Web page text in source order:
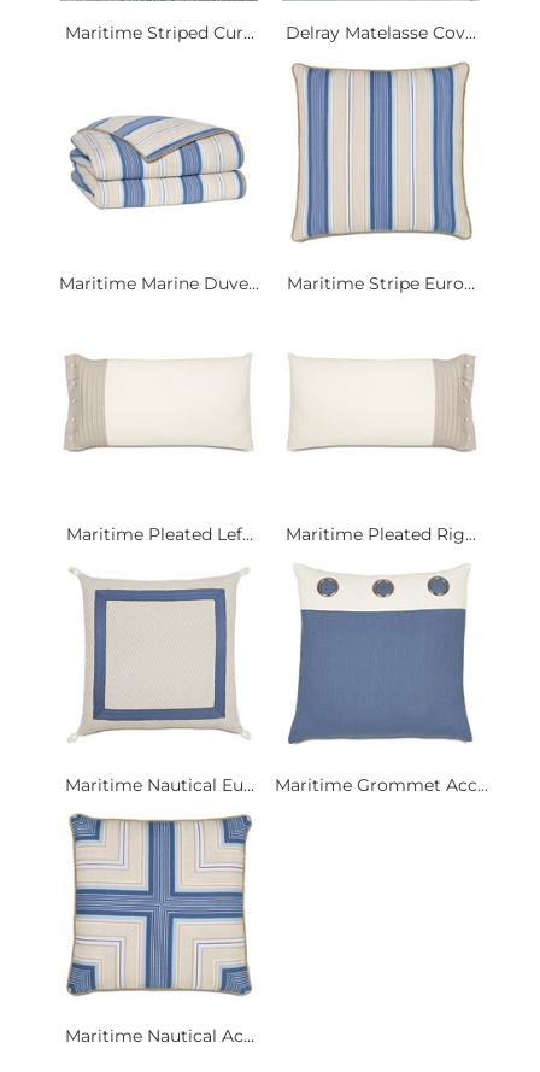
Maritime Striped Cur... Delray Matelasse Cov...
Maritime Marine Duve... Maritime Stripe Euro...
Maritime Pleated Lef... Maritime Pleated Rig...
Maritime Nautical Eu... Maritime Grommet Acc...
Maritime Nautical Ac...